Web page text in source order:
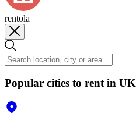
rentola
Popular cities to rent in UK